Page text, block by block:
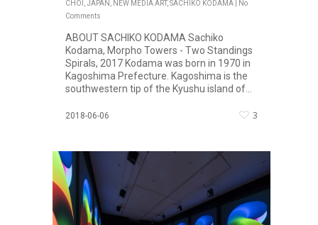
CHOI JAPAN NEW MEDIA ART, SACHIKO KODAMA
No
Comments
ABOUT SACHIKO KODAMA Sachiko
Kodama, Morpho Towers - Two Standings
Spirals, 2017 Kodama was born in 1970 in
Kagoshima Prefecture. Kagoshima is the
southwestern tip of the Kyushu island of...
2018-06-06 3